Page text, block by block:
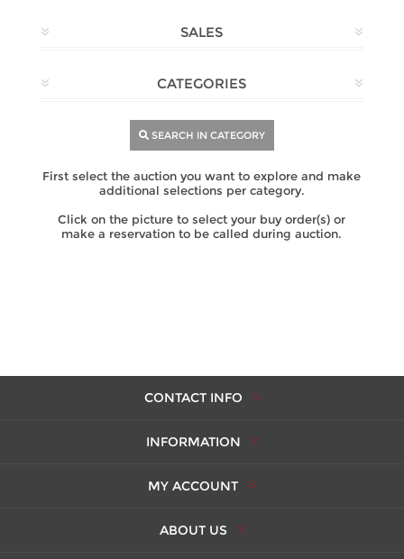
SALES
CATEGORIES
SEARCH IN CATEGORY
First select the auction you want to explore and make
additional selections per category.
Click on the picture to select your buy order(s) or
make a reservation to be called during auction.
CONTACT INFO
INFORMATION
MY ACCOUNT
ABOUT US